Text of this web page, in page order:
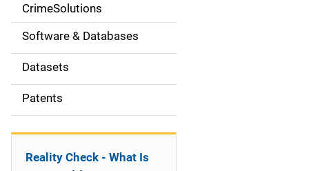
o
n
CrimeSolutions
Software & Databases
Datasets
Patents
Reality Check - What Is